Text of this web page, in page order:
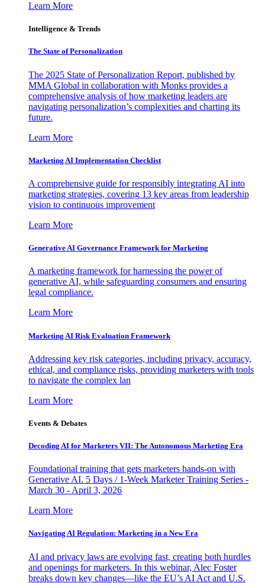
Learn More
Intelligence & Trends
The State of Personalization
The 2025 State of Personalization Report, published by
MMA Global in collaboration with Monks provides a
comprehensive analysis of how marketing leaders are
navigating personalization’s complexities and charting its
future.
Learn More
Marketing AI Implementation Checklist
A comprehensive guide for responsibly integrating AI into
marketing strategies, covering 13 key areas from leadership
vision to continuous improvement
Learn More
Generative AI Governance Framework for Marketing
A marketing framework for harnessing the power of
generative AI, while safeguarding consumers and ensuring
legal compliance.
Learn More
Marketing AI Risk Evaluation Framework
Addressing key risk categories, including privacy, accuracy,
ethical, and compliance risks, providing marketers with tools
to navigate the complex lan
Learn More
Events & Debates
Decoding AI for Marketers VII: The Autonomous Marketing Era
Foundational training that gets marketers hands-on with
Generative AI. 5 Days / 1-Week Marketer Training Series -
March 30 - April 3, 2026
Learn More
Navigating AI Regulation: Marketing in a New Era
AI and privacy laws are evolving fast, creating both hurdles
and openings for marketers. In this webinar, Alec Foster
breaks down key changes—like the EU’s AI Act and U.S.